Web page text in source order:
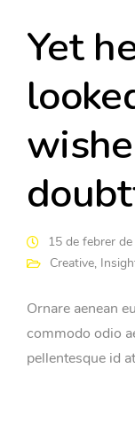
Yet
15 de febrer
Creative,
Ornare aenean
commodo odio
pellentesque id